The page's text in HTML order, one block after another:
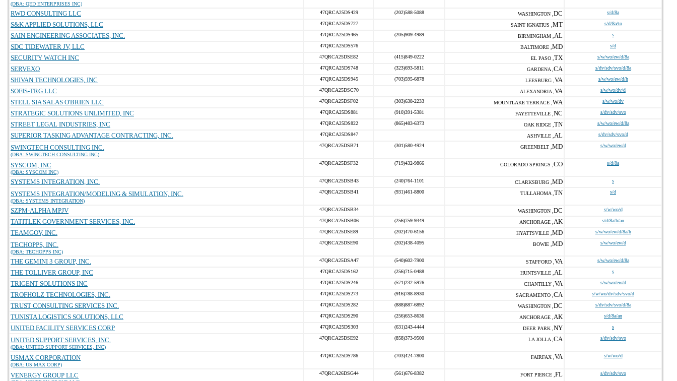
(DBA: QED ENTERPRISES INC)
RWD CONSULTING LLC 47QRCA25DS429 (202)588-5088 WASHINGTON , DC s/d/8a
S&K APPLIED SOLUTIONS, LLC 47QRCA25DS727 SAINT IGNATIUS , MT s/d/8a/to
SAIN ENGINEERING ASSOCIATES, INC. 47QRCA25DS465 (205)909-4989 BIRMINGHAM , AL s
SDC TIDEWATER JV, LLC 47QRCA25DS576 BALTIMORE , MD s/d
SECURITY WATCH INC 47QRCA25DSE82 (415)849-0222 EL PASO , TX s/w/wo/ew/d/8a
SERVEXO 47QRCA25DS748 (323)693-5811 GARDENA , CA s/dv/sdv/svo/d/8a
SHIVAN TECHNOLOGIES, INC 47QRCA25DS945 (703)595-6878 LEESBURG , VA s/w/wo/ew/d/h
SOFIS-TRG LLC 47QRCA25DSC70 ALEXANDRIA , VA s/w/wo/dv/d
STELL SIA SALAS O'BRIEN LLC 47QRCA25DSF02 (303)638-2233 MOUNTLAKE TERRACE , WA s/w/wo/dv
STRATEGIC SOLUTIONS UNLIMITED, INC 47QRCA25DS881 (910)391-5381 FAYETTEVILLE , NC s/dv/sdv/svo
STREET LEGAL INDUSTRIES, INC 47QRCA25DS822 (865)483-6373 OAK RIDGE , TN s/w/wo/ew/d/8a
SUPERIOR TASKING ADVANTAGE CONTRACTING, INC. 47QRCA25DS847 ASHVILLE , AL s/dv/sdv/svo/d
SWINGTECH CONSULTING INC.
(DBA: SWINGTECH CONSULTING INC)
47QRCA25DSB71 (301)580-4924 GREENBELT , MD s/w/wo/ew/d
SYSCOM, INC
(DBA: SYSCOM INC)
47QRCA25DSF32 (719)432-9866 COLORADO SPRINGS , CO s/d/8a
SYSTEMS INTEGRATION, INC. 47QRCA25DSB43 (240)764-1101 CLARKSBURG , MD s
SYSTEMS INTEGRATION/MODELING & SIMULATION, INC.
(DBA: SYSTEMS INTEGRATION)
47QRCA25DSB41 (931)461-8800 TULLAHOMA , TN s/d
SZPM-ALPHA MPJV 47QRCA25DSB34 WASHINGTON , DC s/w/wo/d
TATITLEK GOVERNMENT SERVICES, INC. 47QRCA25DSB06 (256)759-9349 ANCHORAGE , AK s/d/8a/h/an
TEAMGOV, INC. 47QRCA25DSE89 (202)470-6156 HYATTSVILLE , MD s/w/wo/ew/d/8a/h
TECHOPPS, INC.
(DBA: TECHOPPS INC)
47QRCA25DSE90 (202)438-4095 BOWIE , MD s/w/wo/ew/d
THE GEMINI 3 GROUP, INC. 47QRCA25DSA47 (540)602-7900 STAFFORD , VA s/w/wo/ew/d/8a
THE TOLLIVER GROUP, INC 47QRCA25DS162 (256)715-0488 HUNTSVILLE , AL s
TRIGENT SOLUTIONS INC 47QRCA25DS246 (571)232-5976 CHANTILLY , VA s/w/wo/ew/d
TROFHOLZ TECHNOLOGIES, INC. 47QRCA25DS273 (916)788-8930 SACRAMENTO , CA s/w/wo/dv/sdv/svo/d
TRUST CONSULTING SERVICES INC. 47QRCA25DS282 (888)887-6892 WASHINGTON , DC s/dv/sdv/svo/d/8a
TUNISTA LOGISTICS SOLUTIONS, LLC 47QRCA25DS290 (256)653-8636 ANCHORAGE , AK s/d/8a/an
UNITED FACILITY SERVICES CORP 47QRCA25DS303 (631)243-4444 DEER PARK , NY s
UNITED SUPPORT SERVICES, INC.
(DBA: UNITED SUPPORT SERVICES, INC)
47QRCA25DSE92 (858)373-9500 LA JOLLA , CA s/dv/sdv/svo
USMAX CORPORATION
(DBA: US MAX CORP)
47QRCA25DS786 (703)424-7800 FAIRFAX , VA s/w/wo/d
VENERGY GROUP LLC 47QRCA26DSG44 (561)676-8382 FORT PIERCE , FL s/dv/sdv/svo